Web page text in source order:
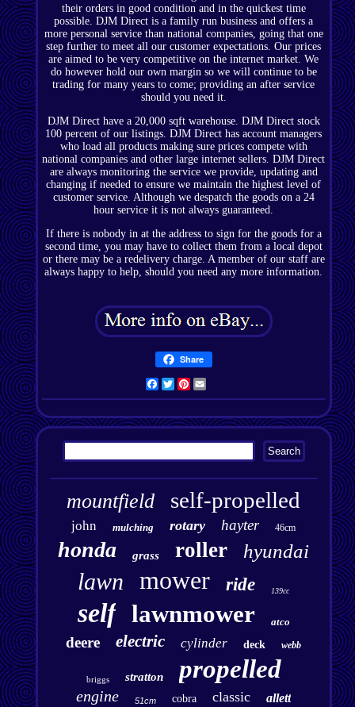
their orders in good condition and in the quickest time
possible. DJM Direct is a family run business and offers a
more personal service than national companies, going that one
step further to meet all our customer expectations. Our prices
are aimed to be very competitive on the internet market. We
do however hold our own margin so we will continue to be
trading for many years to come; providing an after service
should you need it.
DJM Direct have a 20,000 sqft warehouse. DJM Direct stock
100 percent of our listings. DJM Direct has account managers
who load all products making sure prices compete with
national companies and other large internet sellers. DJM Direct
are always monitoring the service we provide, updating and
changing if needed to ensure we maintain the highest level of
customer service. Although we despatch the goods on a 24
hour service it is not always guaranteed.
If there is nobody in at the address to sign for the goods for a
second time, you may have to collect them from a local depot
or there may be a redelivery charge. A member of our staff are
always happy to help, should you need any more information.
Share
Facebook
TwitterPinterest
mountfield self-propelled
john mulching rotary hayter 46cm
honda grass roller hyundai
lawn mower ride 139cc
self lawnmower atco
deere electric cylinder deck webb
briggs stratton propelled
engine 51cm cobra classic allett